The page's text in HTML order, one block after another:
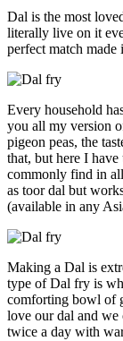
Dal is the most
literally live on it
perfect match made
Every household
you all my version
pigeon peas, the
that, but here I
commonly find in
as toor dal but
(available in any
Making a Dal is
type of Dal fry is
comforting bowl of
love our dal and we
twice a day with